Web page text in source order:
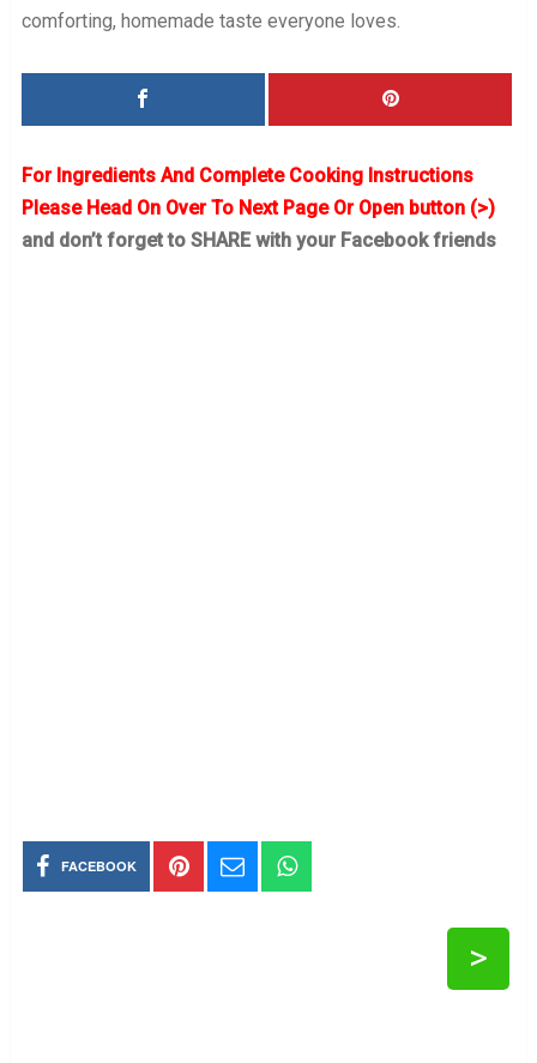
comforting, homemade taste everyone loves.
For Ingredients And Complete Cooking Instructions
Please Head On Over To Next Page Or Open button (>)
and don’t forget to SHARE with your Facebook friends
FACEBOOK
>